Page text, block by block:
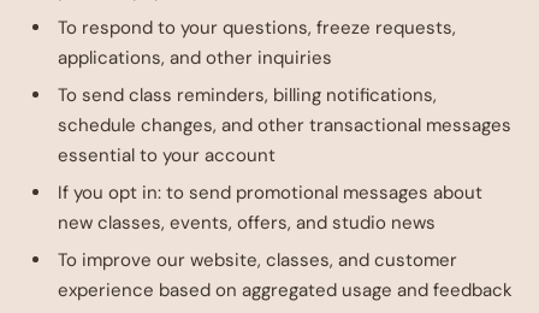
To respond to your questions, freeze requests,
applications, and other inquiries
To send class reminders, billing notifications,
schedule changes, and other transactional messages
essential to your account
If you opt in: to send promotional messages about
new classes, events, offers, and studio news
To improve our website, classes, and customer
experience based on aggregated usage and feedback